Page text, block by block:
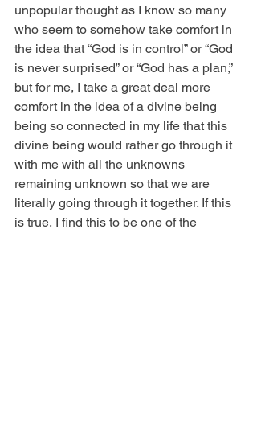
unpopular thought as I know so many
who seem to somehow take comfort in
the idea that “God is in control” or “God
is never surprised” or “God has a plan,”
but for me, I take a great deal more
comfort in the idea of a divine being
being so connected in my life that this
divine being would rather go through it
with me with all the unknowns
remaining unknown so that we are
literally going through it together. If this
is true, I find this to be one of the